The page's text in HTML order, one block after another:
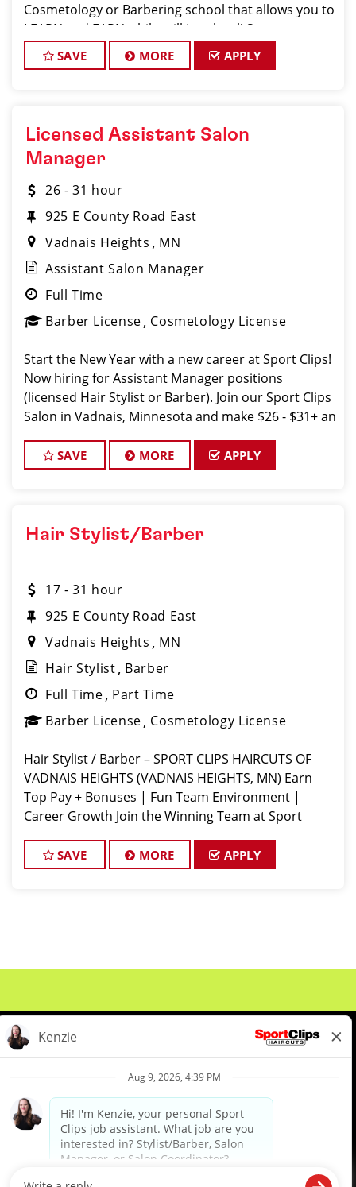
Cosmetology or Barbering school that allows you to
LEARN and EARN while still in school! Sport
SAVE MORE APPLY
Licensed Assistant Salon
Manager
26 - 31 hour
925 E County Road East
Vadnais Heights
MN
Assistant Salon Manager
Full Time
Barber License Cosmetology License
Start the New Year with a new career at Sport Clips!
Now hiring for Assistant Manager positions
(licensed Hair Stylist or Barber). Join our Sport Clips
Salon in Vadnais, Minnesota and make $26 - $31+ an
training and compensat
SAVE MORE APPLY
Hair Stylist/Barber
17 - 31 hour
925 E County Road East
Vadnais Heights
MN
Hair Stylist Barber
Full Time Part Time
Barber License Cosmetology License
Hair Stylist / Barber – SPORT CLIPS HAIRCUTS OF
VADNAIS HEIGHTS (VADNAIS HEIGHTS, MN) Earn
Top Pay + Bonuses | Fun Team Environment |
Career Growth Join the Winning Team at Sport
SAVE MORE APPLY
Meet Our Pros
Student Resources
diverse backgrounds, perspectives and experience of our workforce to create opportunities for our